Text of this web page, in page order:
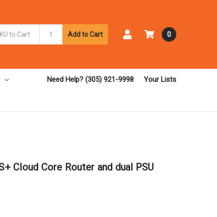
Add to Cart 0
Need Help? (305) 921-9998 Your Lists
Cloud Core Router and dual PSU